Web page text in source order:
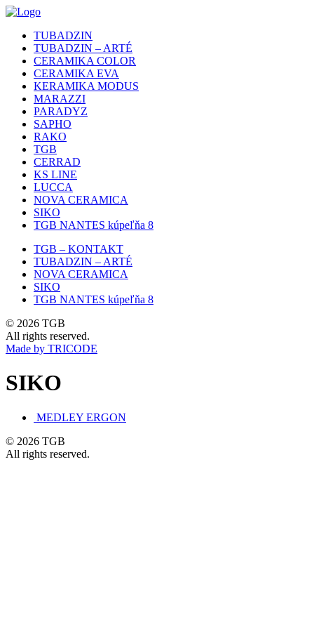
TUBADZIN
TUBADZIN – ARTÉ
CERAMIKA COLOR
CERAMIKA EVA
KERAMIKA MODUS
MARAZZI
PARADYZ
SAPHO
RAKO
TGB
CERRAD
KS LINE
LUCCA
NOVA CERAMICA
SIKO
TGB NANTES kúpeľňa 8
TGB – KONTAKT
TUBADZIN – ARTÉ
NOVA CERAMICA
SIKO
TGB NANTES kúpeľňa 8
© 2026 TGB
All rights reserved.
Made by TRICODE
SIKO
MEDLEY ERGON
© 2026 TGB
All rights reserved.